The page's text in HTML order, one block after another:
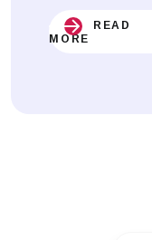
READ
MORE